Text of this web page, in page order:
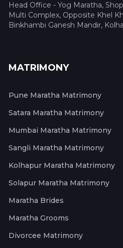
Head Office - Yog Maratha,
Multi Complex, Opposite Khel
Binkhambi Ganesh Mandir,
MATRIMONY
Pune Maratha Matrimony
Satara Maratha Matrimony
Mumbai Maratha Matrimony
Sangli Maratha Matrimony
Kolhapur Maratha Matrimony
Solapur Maratha Matrimony
Maratha Brides
Maratha Grooms
Divorcee Matrimony